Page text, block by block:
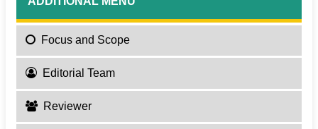
Focusand Scope
Editorial Team
Reviewer